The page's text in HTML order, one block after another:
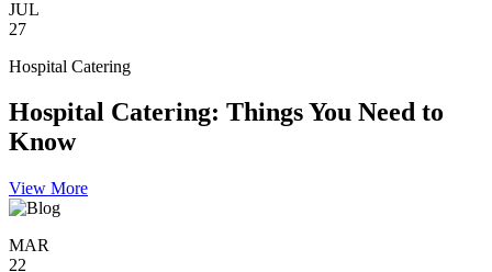
JUL
27
Hospital Catering
Hospital Catering: Things You Need to
Know
View More
MAR
22